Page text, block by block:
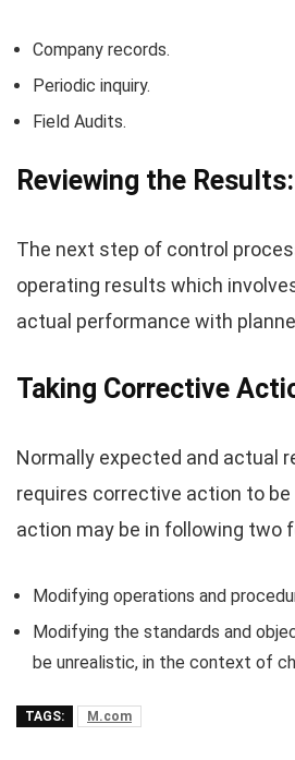
Company records.
Periodic inquiry.
Field Audits.
Reviewing the Results:
The next step of control
operating results which
actual performance with
Taking Corrective
Normally expected and actual
requires corrective action to
action may be in following two
Modifying operations and
Modifying the standards and
be unrealistic, in the context of
TAGS: M.com